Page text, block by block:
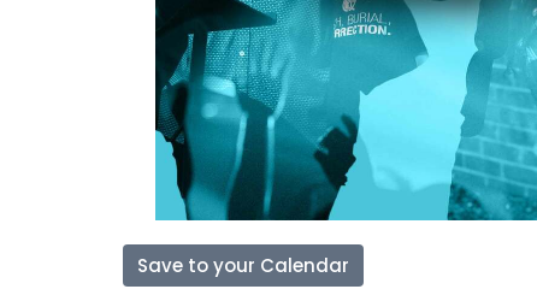
Save to your Calendar